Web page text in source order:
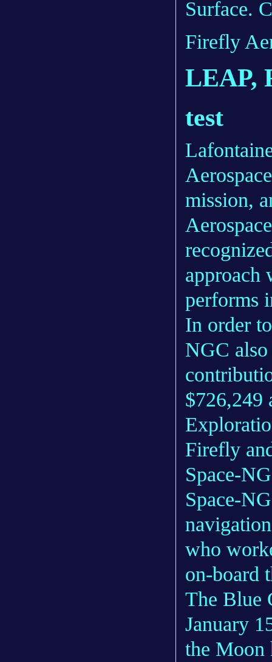
Surface.
Firefly
LEAP,
test
mission,
approach
performs
In order
NGC
$726,249
Firefly
Space-
Space-
who
on-board
The Blue
January
the Moon